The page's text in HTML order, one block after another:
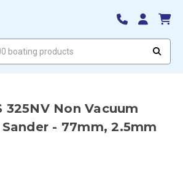
325NV Non Vacuum
- 77mm, 2.5mm